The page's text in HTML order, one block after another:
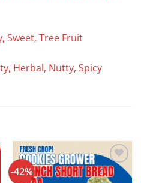
Sweet, Tree Fruit
Herbal, Nutty, Spicy
-42%
Add to
wishlist